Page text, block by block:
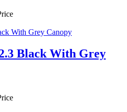
Black With Grey